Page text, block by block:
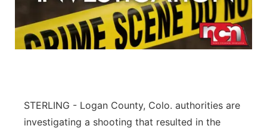
Sports Staff
About
About ▼
Channel Finder
Contact
Region: Panhandle ▼
Metro
STERLING - Logan County, Colo. authorities are
investigating a shooting that resulted in the